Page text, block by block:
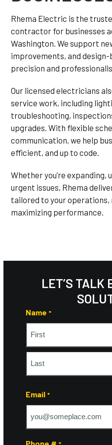
Rhema Electric is the
contractor for businesses
Washington. We support
improvements, and
precision and
Our licensed electricians
service work, including
troubleshooting,
upgrades. With flexible
communication, we help
efficient, and up to code.
Whether you’re expanding,
urgent issues, Rhema
tailored to your
maximizing performance.
LET’S TALK
Name *
First
Email *